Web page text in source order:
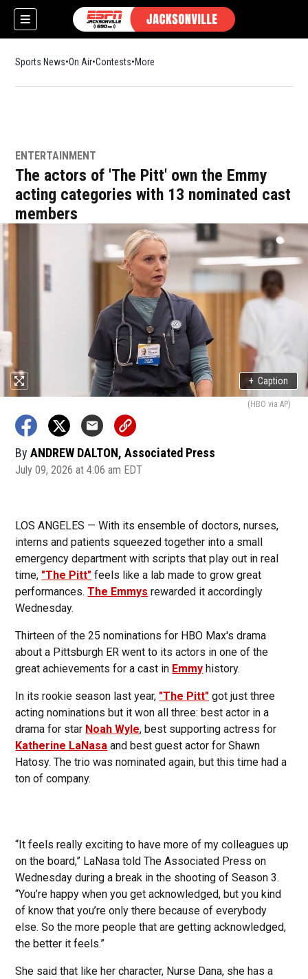
Sports News On Air Contests More
ENTERTAINMENT
The actors of 'The Pitt' own the Emmy
acting categories with 13 nominated cast
members
+ Caption
(HBO via AP)
By ANDREW DALTON, Associated Press
July 09, 2026 at 4:06 am EDT
LOS ANGELES — With its ensemble of doctors, nurses,
interns and patients squeezed together into a small
emergency department with scripts that play out in real
time, "The Pitt" feels like a lab made to grow great
performances.The Emmys rewarded it accordingly
Wednesday.
Thirteen of the 25 nominations for HBO Max's drama
about a Pittsburgh ER went to its actors in one of the
great achievements for a cast in Emmy history.
In its rookie season last year, "The Pitt" got just three
acting nominations but it won all three: best actor in a
drama for star Noah Wyle, best supporting actress for
Katherine LaNasa and best guest actor for Shawn
Hatosy. The trio was nominated again, but this time had a
ton of company.
“It feels really exciting to have more of my colleagues up
on the board,” LaNasa told The Associated Press on
Wednesday during a break in the shooting of Season 3.
“You’re happy when you get acknowledged, but you kind
of know that you’re only there because of everybody
else. So the more people that are getting acknowledged,
the better it feels.”
She said that like her character, Nurse Dana, she has a